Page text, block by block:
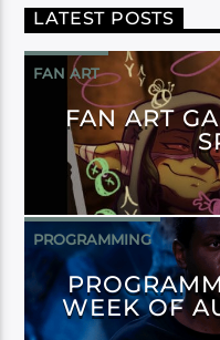
LATEST POSTS
FAN ART
FAN ART
PROGRAMMING
WEEK OF